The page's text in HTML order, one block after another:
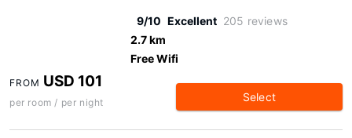
9/10 Excellent 205 reviews
2.7 km
Free Wifi
FROM USD 101
per room / per night Select